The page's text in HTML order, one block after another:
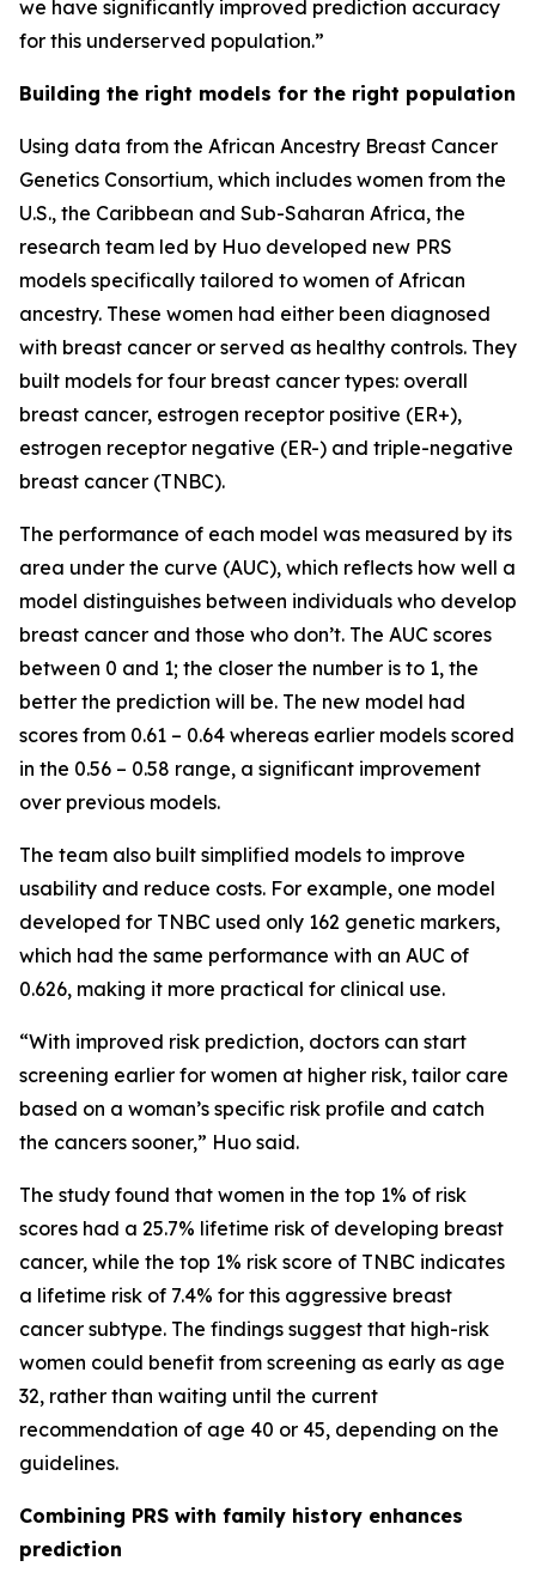
we have significantly improved prediction accuracy
for this underserved population.”
Building the right models for the right population
Using data from the African Ancestry Breast Cancer
Genetics Consortium, which includes women from the
U.S., the Caribbean and Sub-Saharan Africa, the
research team led by Huo developed new PRS
models specifically tailored to women of African
ancestry. These women had either been diagnosed
with breast cancer or served as healthy controls. They
built models for four breast cancer types: overall
breast cancer, estrogen receptor positive (ER+),
estrogen receptor negative (ER-) and triple-negative
breast cancer (TNBC).
The performance of each model was measured by its
area under the curve (AUC), which reflects how well a
model distinguishes between individuals who develop
breast cancer and those who don’t. The AUC scores
between 0 and 1; the closer the number is to 1, the
better the prediction will be. The new model had
scores from 0.61 – 0.64 whereas earlier models scored
in the 0.56 – 0.58 range, a significant improvement
over previous models.
The team also built simplified models to improve
usability and reduce costs. For example, one model
developed for TNBC used only 162 genetic markers,
which had the same performance with an AUC of
0.626, making it more practical for clinical use.
“With improved risk prediction, doctors can start
screening earlier for women at higher risk, tailor care
based on a woman’s specific risk profile and catch
the cancers sooner,” Huo said.
The study found that women in the top 1% of risk
scores had a 25.7% lifetime risk of developing breast
cancer, while the top 1% risk score of TNBC indicates
a lifetime risk of 7.4% for this aggressive breast
cancer subtype. The findings suggest that high-risk
women could benefit from screening as early as age
32, rather than waiting until the current
recommendation of age 40 or 45, depending on the
guidelines.
Combining PRS with family history enhances
prediction